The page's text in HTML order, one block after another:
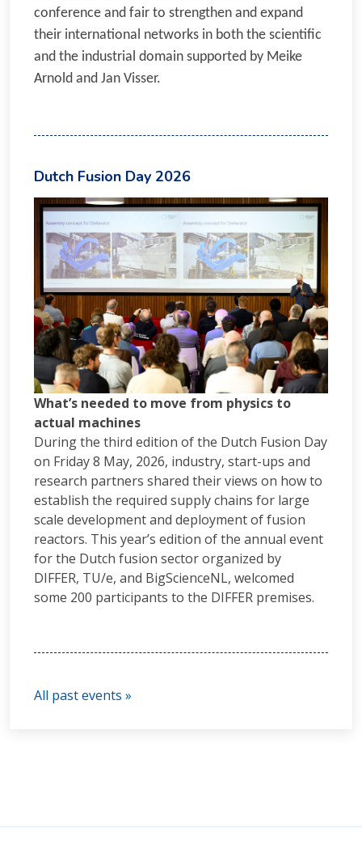
conference and fair to strengthen and expand
their international networks in both the scientific
and the industrial domain supported by Meike
Arnold and Jan Visser.
Dutch Fusion Day 2026
What’s needed to move from physics to
actual machines
During the third edition of the Dutch Fusion Day
on Friday 8 May, 2026, industry, start-ups and
research partners shared their views on how to
establish the required supply chains for large
scale development and deployment of fusion
reactors. This year’s edition of the annual event
for the Dutch fusion sector organized by
DIFFER, TU/e, and BigScienceNL, welcomed
some 200 participants to the DIFFER premises.
All past events »